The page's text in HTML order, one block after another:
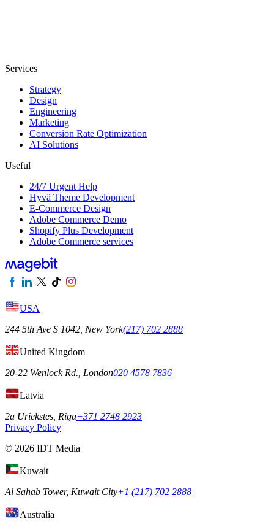
Services
Strategy
Design
Engineering
Marketing
Conversion Rate Optimization
AI Solutions
Useful
24/7 Urgent Help
Hyvä Theme Development
E-Commerce Design
Adobe Commerce Demo
Shopify Plus Development
Adobe Commerce services
USA
244 5th Ave S 1042, New York(217) 702 2888
United Kingdom
20-22 Wenlock Rd., London020 4578 7836
Latvia
2a Uriekstes, Riga+371 2748 2923
Privacy Policy
© 2026 IDT Media
Kuwait
Al Sahab Tower, Kuwait City+1 (217) 702 2888
Australia